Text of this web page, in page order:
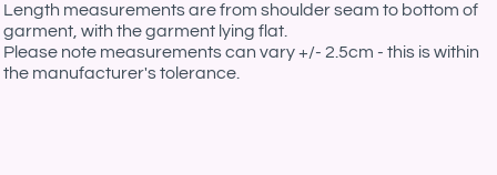
Length measurements are from shoulder seam to bottom of
garment, with the garment lying flat.
Please note measurements can vary +/- 2.5cm - this is within
the manufacturer's tolerance.